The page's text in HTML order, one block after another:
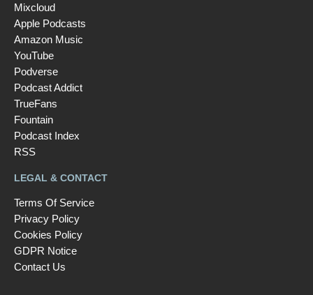
Mixcloud
Apple Podcasts
Amazon Music
YouTube
Podverse
Podcast Addict
TrueFans
Fountain
Podcast Index
RSS
LEGAL & CONTACT
Terms Of Service
Privacy Policy
Cookies Policy
GDPR Notice
Contact Us